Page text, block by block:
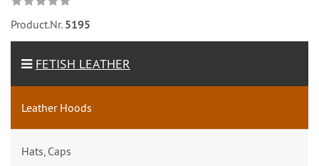
Product.Nr. 5195
FETISH LEATHER
Leather Hoods
Hats, Caps